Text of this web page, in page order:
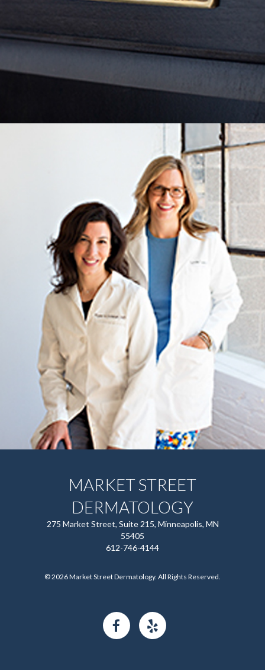
MARKET STREET
DERMATOLOGY
275 Market Street, Suite 215, Minneapolis, MN
55405
612-746-4144
© 2026 Market Street Dermatology. All Rights Reserved.